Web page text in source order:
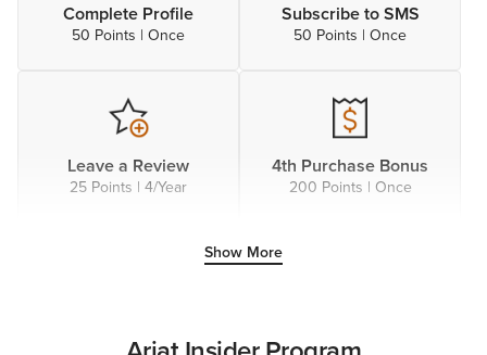
Complete Profile
50 Points | Once
Subscribe to SMS
50 Points | Once
Leave a Review
25 Points | 4/Year
4th Purchase Bonus
200 Points | Once
25 Points | Once
Show More